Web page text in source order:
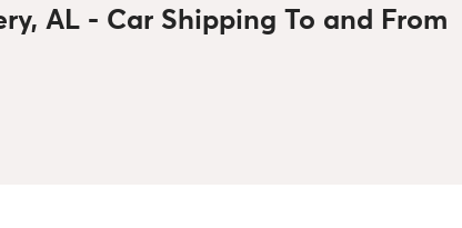
AL - Car Shipping To and From